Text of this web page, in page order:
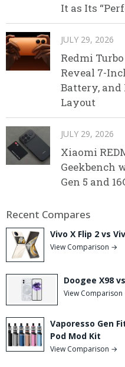
It as Its
JULY 29, 2026
Redmi
Reveal 7-
Battery, and
Layout
JULY 29, 2026
Xiaomi
Geekbench
Gen 5 and
Recent Compares
Vivo X Flip 2 vs
View Comparison →
Doogee X98
View
Vaporesso Gen
Pod Mod Kit
View Comparison →